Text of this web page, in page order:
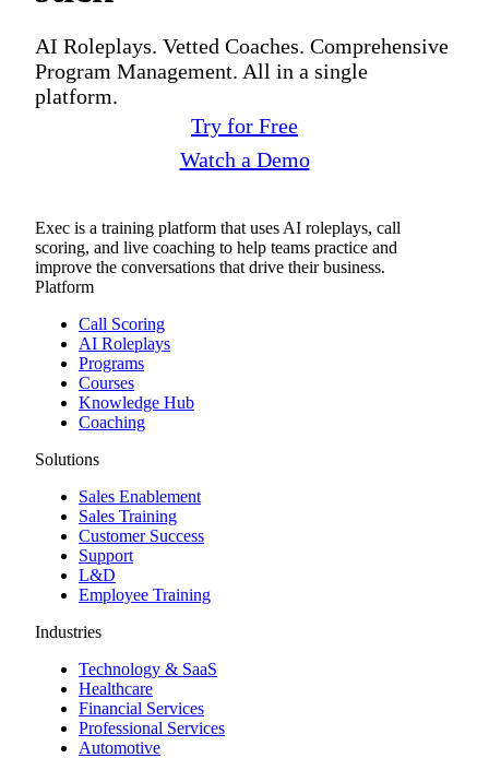
AI Roleplays. Vetted Coaches. Comprehensive
Program Management. All in a single
platform.
Try for Free
Watch a Demo
Exec is a training platform that uses AI roleplays, call
scoring, and live coaching to help teams practice and
improve the conversations that drive their business.
Platform
Call Scoring
AI Roleplays
Programs
Courses
Knowledge Hub
Coaching
Solutions
Sales Enablement
Sales Training
Customer Success
Support
L&D
Employee Training
Industries
Technology & SaaS
Healthcare
Financial Services
Professional Services
Automotive